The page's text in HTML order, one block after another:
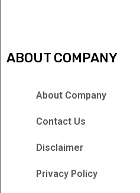
ABOUT COMPANY
About Company
Contact Us
Disclaimer
Privacy Policy